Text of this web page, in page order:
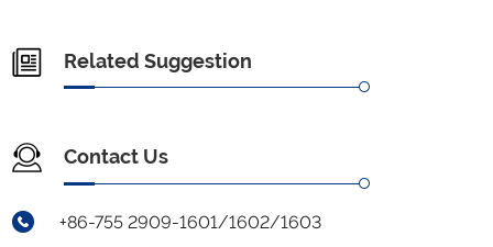
Related Suggestion
Contact Us
+86-755 2909-1601/1602/1603